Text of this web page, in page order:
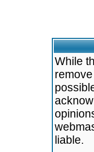
While
liable.